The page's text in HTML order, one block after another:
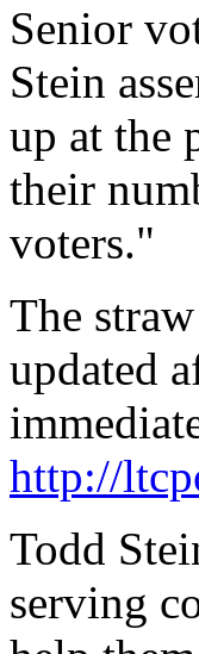
Senior
Stein
up at the
their
voters."
The
updated
http://
Todd
serving